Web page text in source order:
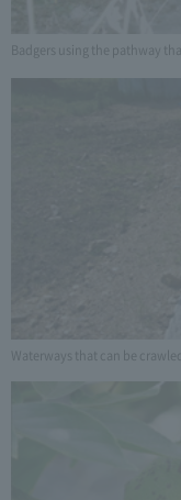
Badgers using the pathway
Waterways that can be